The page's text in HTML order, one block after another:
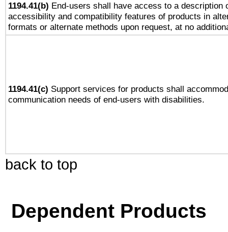
1194.41(b) End-users shall have access to a description
accessibility and compatibility features of products in
formats or alternate methods upon request, at no
1194.41(c) Support services for products shall
communication needs of end-users with disabilities.
back to top
Dependent Products